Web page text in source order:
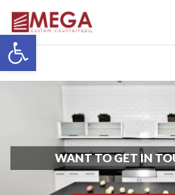
Open toolbar
WANT TO GET IN